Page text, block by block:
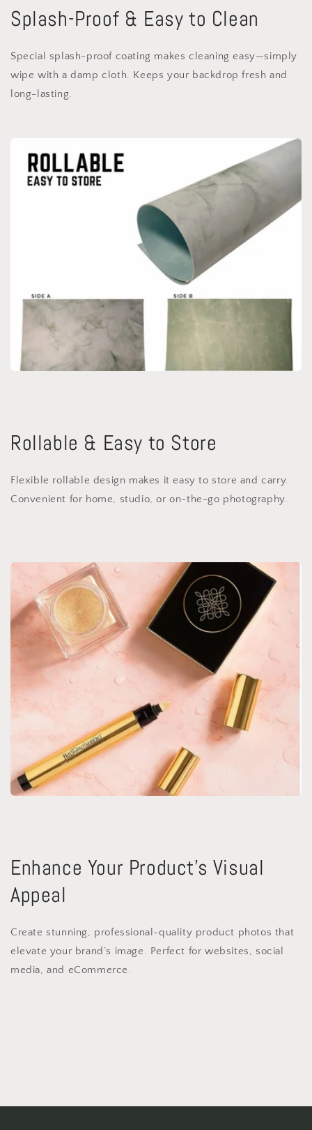
Splash-Proof & Easy to Clean
Special splash-proof coating makes cleaning easy—simply
wipe with a damp cloth. Keeps your backdrop fresh and
long-lasting.
Rollable & Easy to Store
Flexible rollable design makes it easy to store and carry.
Convenient for home, studio, or on-the-go photography.
Enhance Your Product’s Visual
Appeal
Create stunning, professional-quality product photos that
elevate your brand’s image. Perfect for websites, social
media, and eCommerce.